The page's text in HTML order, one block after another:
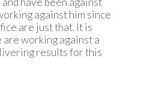
against him since
are just that. It is
working against a
results for this